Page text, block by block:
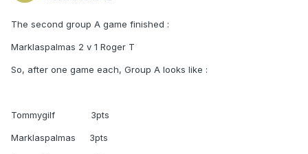
The second group A game finished :
Marklaspalmas 2 v 1 Roger T
So, after one game each, Group A looks like :
Tommygilf 3pts
Marklaspalmas 3pts